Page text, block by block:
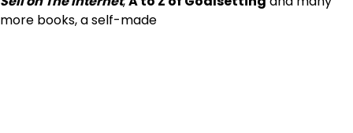
more books, a self-made